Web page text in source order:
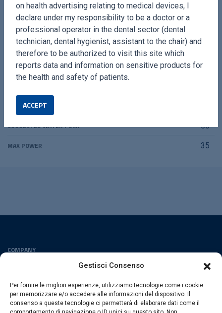
Gestisci Consenso
Per fornire le migliori esperienze, utilizziamo tecnologie come i cookie
per memorizzare e/o accedere alle informazioni del dispositivo. Il
consenso a queste tecnologie ci permetterà di elaborare dati come il
LENGHT FROM THE CORNER 13 mm
MINIMUM DIAMETER
PM 4-5-6-7-8-9-10-11-12-13 mm
SUGGESTED VIBRA
SUGGESTED WATER PUMP 50
MAX POWER 35
COMPANY
FOLLOW US
on health advertising relating to medical devices, I
declare under my responsibility to be a doctor or a
professional operator in the dental sector (dental
technician, dental hygienist, assistant to the chair) and
therefore to be authorized to visit this site which
reports data and information on sensitive products for
the health and safety of patients.
ACCEPT